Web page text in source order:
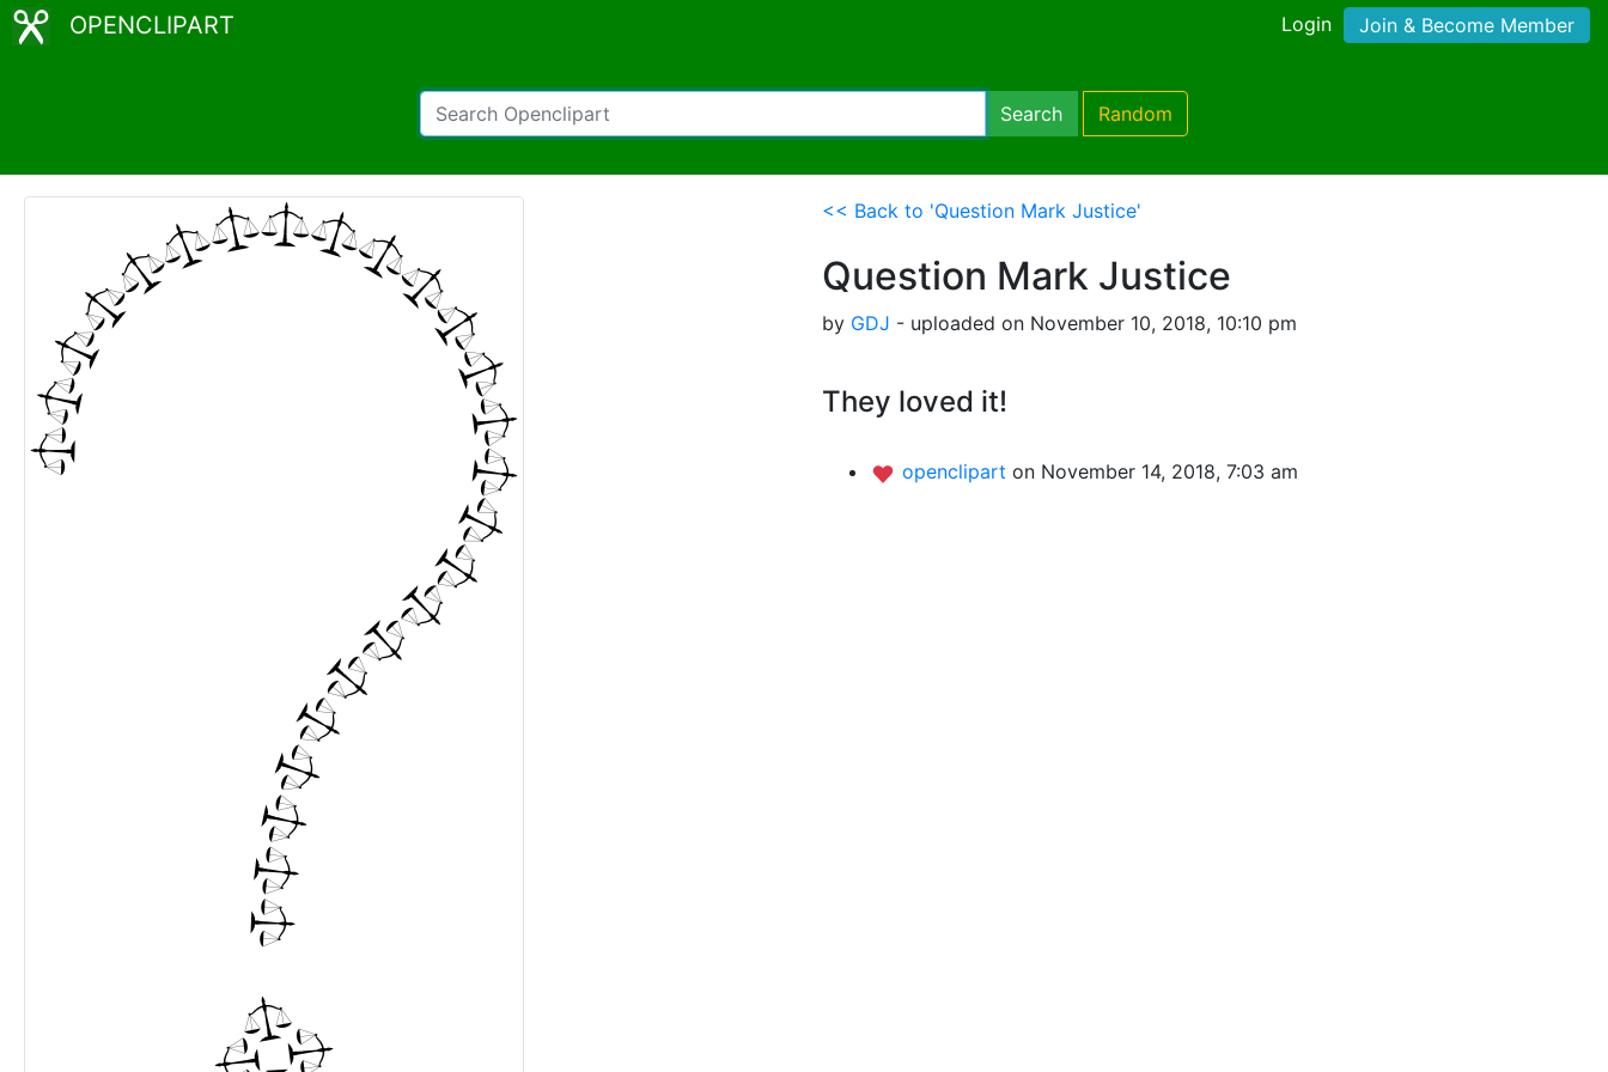
OPENCLIPART Login Join & Become Member
Search Random
<< Back to 'Question Mark Justice'
Question Mark Justice
by GDJ - uploaded on November 10, 2018, 10:10 pm
They loved it!
openclipart on November 14, 2018, 7:03 am